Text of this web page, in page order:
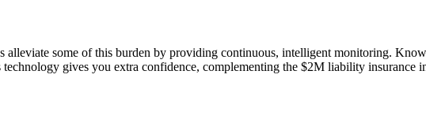
some of this burden by providing continuous, intelligent monitoring.
gives you extra confidence, complementing the $2M liability insurance